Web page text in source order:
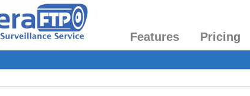
Features Pricing